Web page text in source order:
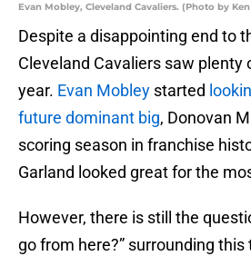
Evan Mobley, Cleveland Cavaliers. (Photo by Ken
Despite a disappointing end to
Cleveland Cavaliers saw plenty
year. Evan Mobley started
future dominant big, Donovan
scoring season in franchise
Garland looked great for the
However, there is still the
go from here?” surrounding